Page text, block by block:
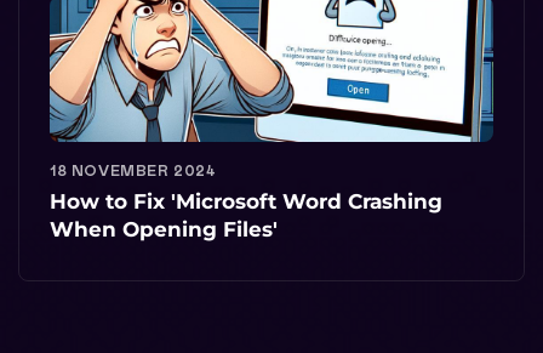
18 NOVEMBER 2024
How to Fix 'Microsoft Word Crashing
When Opening Files'